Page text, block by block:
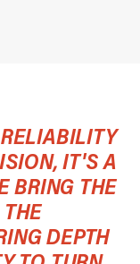
IT'S A
BRING THE
DEPTH